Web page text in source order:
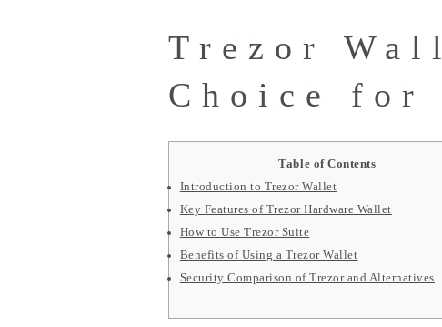
Trezor
Choice for
Table of Contents
Introduction to Trezor Wallet
Key Features of Trezor Hardware Wallet
How to Use Trezor Suite
Benefits of Using a Trezor Wallet
Security Comparison of Trezor and Alternatives